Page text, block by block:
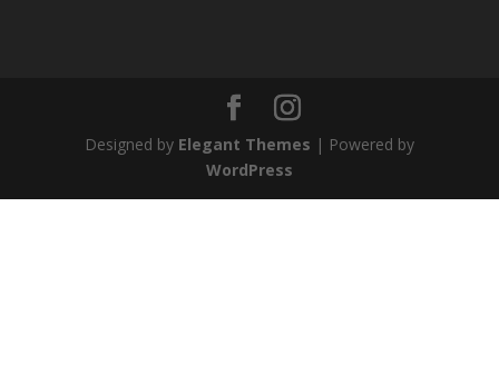
Designed by Elegant Themes | Powered by
WordPress